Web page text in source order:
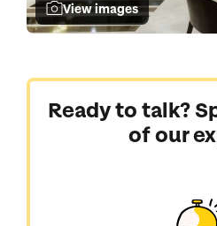
View images
Ready to talk?
of our